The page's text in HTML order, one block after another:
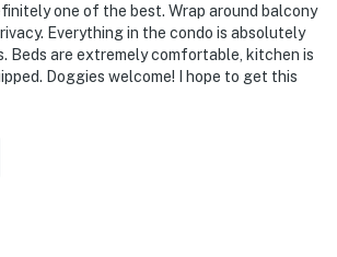
one of the best. Wrap around balcony
Everything in the condo is absolutely
Beds are extremely comfortable, kitchen is
Doggies welcome! I hope to get this